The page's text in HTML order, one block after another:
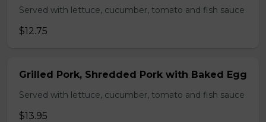
Served with lettuce, cucumber, tomato and fish sauce
$12.75
Grilled Pork, Shredded Pork with Baked Egg
Served with lettuce, cucumber, tomato and fish sauce
$13.95